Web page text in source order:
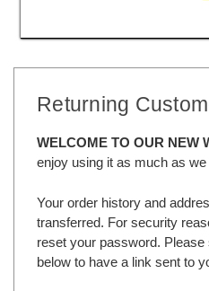
Returning
WELCOME TO OUR NEW
enjoy using it as much as
Your order history and
transferred. For security
reset your password.
below to have a link sent to